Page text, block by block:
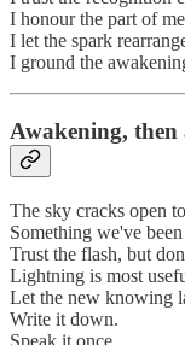
I honour the part of
I let the spark
I ground the
Awakening, then
The sky cracks open
Something we've
Trust the flash, but
Lightning is most
Let the new knowing
Write it down.
Speak it once.